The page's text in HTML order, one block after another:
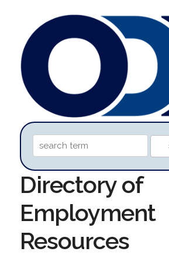
Directory of
Employment
Resources